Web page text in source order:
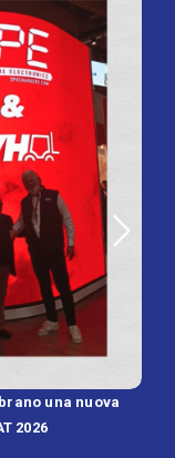
una nuova
2026